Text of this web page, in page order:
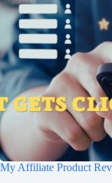
My Affiliate Product